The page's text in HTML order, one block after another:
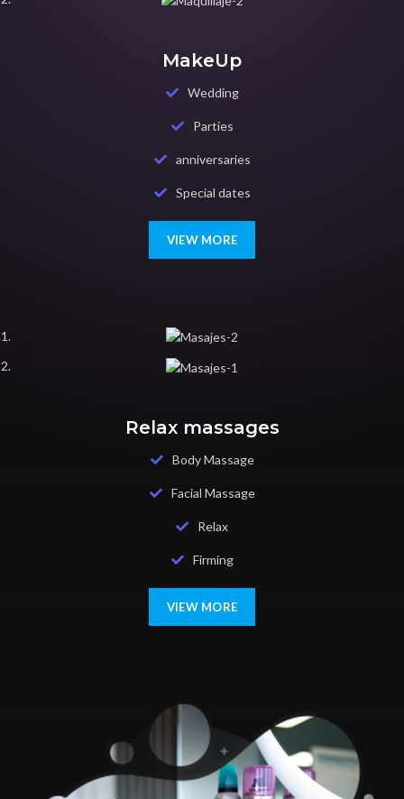
MakeUp
Wedding
Parties
anniversaries
Special dates
VIEW MORE
Relax massages
Body Massage
Facial Massage
Relax
Firming
VIEW MORE